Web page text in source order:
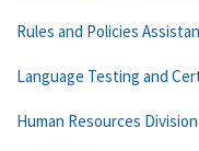
Rules and Policies
Language Testing and
Human Resources Division